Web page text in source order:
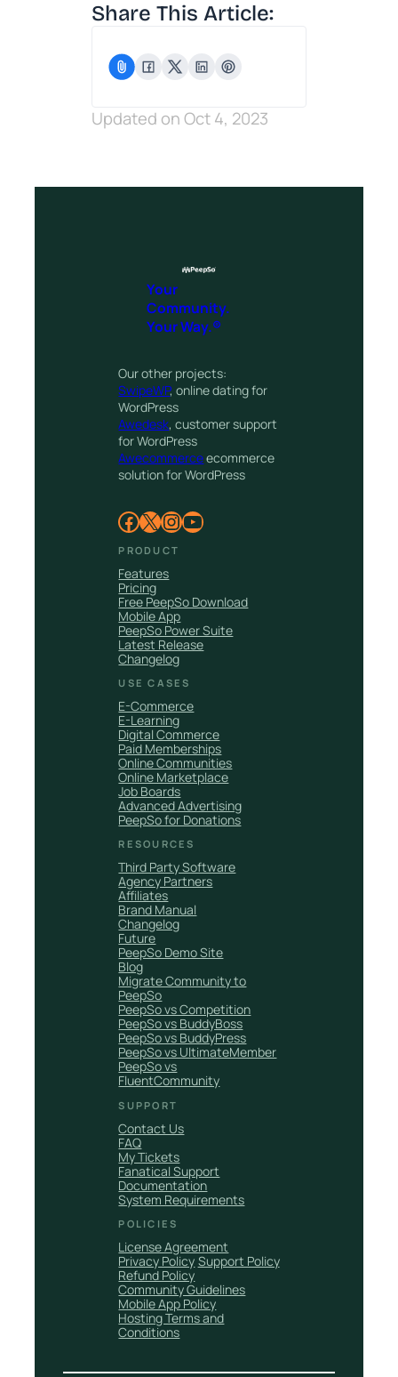
Share This Article:
Updated on Oct 4, 2023
Your
Community.
Your Way.®
Our other projects:
SwipeWP, online dating for
WordPress
Awedesk, customer support
for WordPress
Awecommerceecommerce
solution for WordPress
Facebook X InstagramYouTube
PRODUCT
Features
Pricing
Free PeepSo Download
Mobile App
PeepSo Power Suite
Latest Release
Changelog
USE CASES
E-Commerce
E-Learning
Digital Commerce
Paid Memberships
Online Communities
Online Marketplace
Job Boards
Advanced Advertising
PeepSo for Donations
RESOURCES
Third Party Software
Agency Partners
Affiliates
Brand Manual
Changelog
Future
PeepSo Demo Site
Blog
Migrate Community to
PeepSo
PeepSo vs Competition
PeepSo vs BuddyBoss
PeepSo vs BuddyPress
PeepSo vs UltimateMember
PeepSo vs
FluentCommunity
SUPPORT
Contact Us
FAQ
My Tickets
Fanatical Support
Documentation
System Requirements
POLICIES
License Agreement
Privacy Policy Support Policy
Refund Policy
Community Guidelines
Mobile App Policy
Hosting Terms and
Conditions